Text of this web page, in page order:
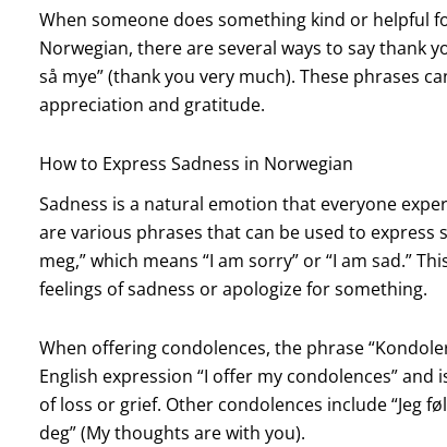
When someone does something kind or helpful
Norwegian, there are several ways to say thank
så mye” (thank you very much). These phrases
appreciation and gratitude.
How to Express Sadness in Norwegian
Sadness is a natural emotion that everyone
are various phrases that can be used to express
meg,” which means “I am sorry” or “I am sad.”
feelings of sadness or apologize for something.
When offering condolences, the phrase
English expression “I offer my condolences”
of loss or grief. Other condolences include “Jeg
deg” (My thoughts are with you).